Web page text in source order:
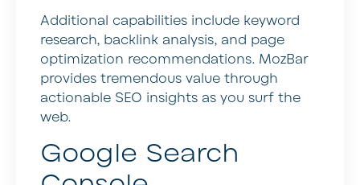
Additional capabilities include keyword
research, backlink analysis, and page
optimization recommendations. MozBar
provides tremendous value through
actionable SEO insights as you surf the
web.
Google Search